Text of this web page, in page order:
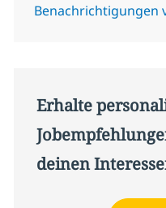
Benachrichtigungen
Erhalte
deinen